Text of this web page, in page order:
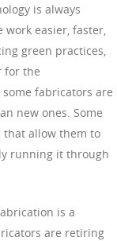
is always
work easier, faster,
green practices,
for the
fabricators are
new ones. Some
that allow them to
running it through
is a
are retiring